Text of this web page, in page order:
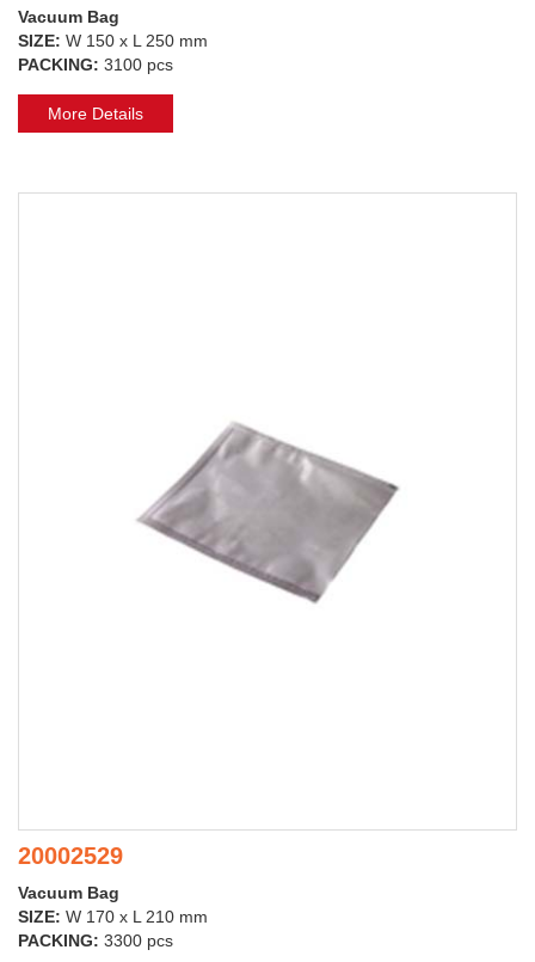
Vacuum Bag
SIZE: W 150 x L 250 mm
PACKING: 3100 pcs
More Details
20002529
Vacuum Bag
SIZE: W 170 x L 210 mm
PACKING: 3300 pcs